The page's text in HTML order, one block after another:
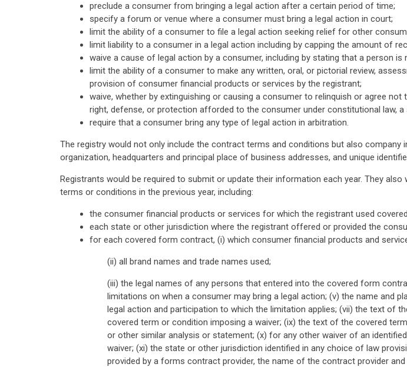
preclude a consumer from bringing a legal action after a certain period of time;
specify a forum or venue where a consumer must bring a legal action in court;
limit the ability of a consumer to file a legal action seeking relief for other
limit liability to a consumer in a legal action including by capping the amount of
waive a cause of legal action by a consumer, including by stating that a person
limit the ability of a consumer to make any written, oral, or pictorial review,
provision of consumer financial products or services by the registrant;
waive, whether by extinguishing or causing a consumer to relinquish or agree
right, defense, or protection afforded to the consumer under constitutional law,
require that a consumer bring any type of legal action in arbitration.
The registry would not only include the contract terms and conditions but also
organization, headquarters and principal place of business addresses, and unique
Registrants would be required to submit or update their information each year. They
terms or conditions in the previous year, including:
the consumer financial products or services for which the registrant used
each state or other jurisdiction where the registrant offered or provided the
for each covered form contract, (i) which consumer financial products and
(ii) all brand names and trade names used;
(iii) the legal names of any persons that entered into the covered form
limitations on when a consumer may bring a legal action; (v) the name and
legal action and participation to which the limitation applies; (vii) the text of
covered term or condition imposing a waiver; (ix) the text of the covered
or other similar analysis or statement; (x) for any other waiver of an
waiver; (xi) the state or other jurisdiction identified in any choice of law
provided by a forms contract provider, the name of the contract provider